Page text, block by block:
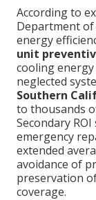
According to
Department
energy
unit
cooling
neglected
Southern
to thousands
Secondary
emergency
extended
avoidance of
preservation
coverage.